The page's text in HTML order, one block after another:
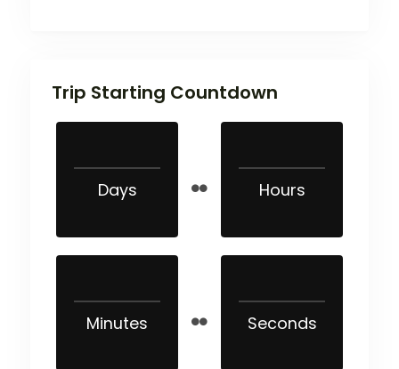
Trip Starting Countdown
Days Hours
Minutes Seconds